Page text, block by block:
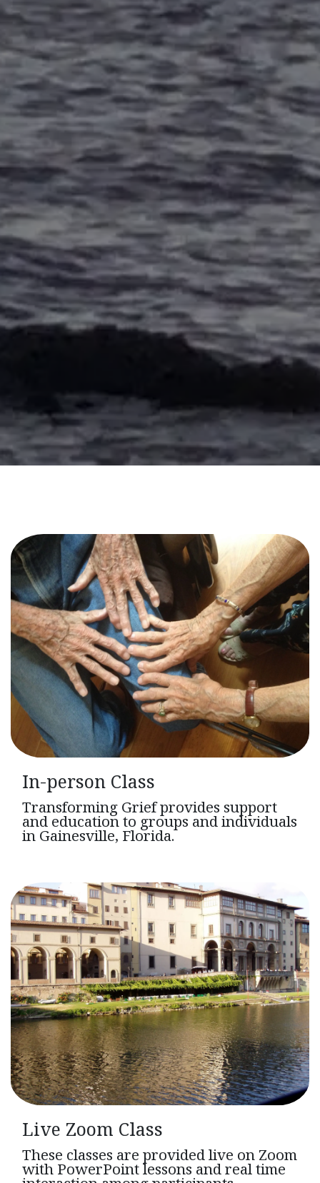
In-person Class
Transforming Grief provides support
and education to groups and individuals
in Gainesville, Florida.
Live Zoom Class
These classes are provided live on Zoom
with PowerPoint lessons and real time